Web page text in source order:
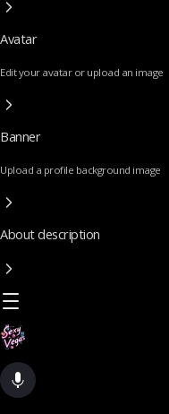
Avatar
Edit your avatar or upload an image
Banner
Upload a profile background image
About description